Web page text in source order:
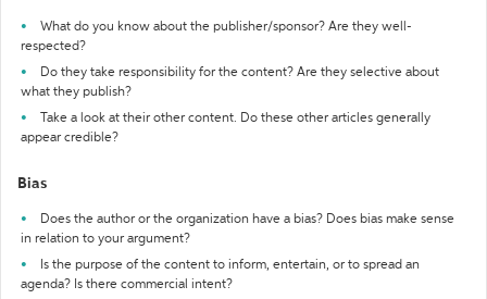
What do you know about the publisher/sponsor? Are they well-
respected?
Do they take responsibility for the content? Are they selective about
what they publish?
Take a look at their other content. Do these other articles generally
appear credible?
Bias
Does the author or the organization have a bias? Does bias make sense
in relation to your argument?
Is the purpose of the content to inform, entertain, or to spread an
agenda? Is there commercial intent?